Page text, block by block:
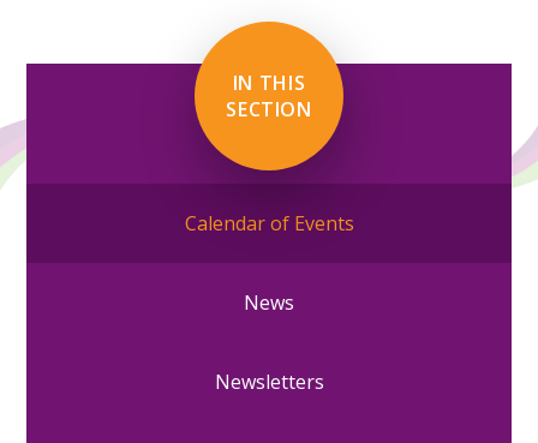
IN THIS
SECTION
Calendar of Events
News
Newsletters